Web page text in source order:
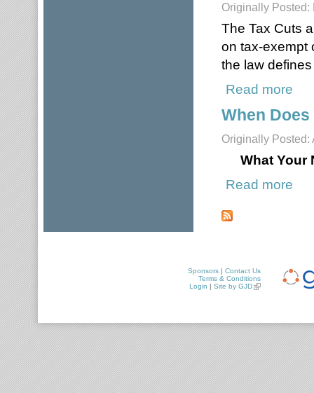
Originally Posted:
The Tax Cuts
on tax-exempt
the law
Read more
When
Originally Posted:
What Your
Read more
Sponsors | Contact Us
Terms & Conditions
Login | Site by GJD